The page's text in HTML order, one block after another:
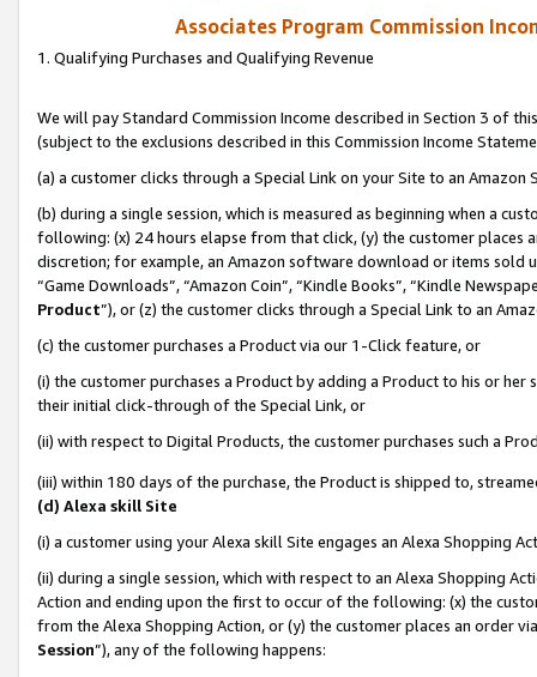
Associates Program Commission
1. Qualifying Purchases and Qualifying Revenue
We will pay Standard Commission Income described in Section 3 of
(subject to the exclusions described in this Commission Income
(a) a customer clicks through a Special Link on your Site to an Amazon
(b) during a single session, which is measured as beginning when a
following: (x) 24 hours elapse from that click, (y) the customer
discretion; for example, an Amazon software download or items sold
“Game Downloads”, “Amazon Coin”, “Kindle Books”, “Kindle
Product”), or (z) the customer clicks through a Special Link to an
(c) the customer purchases a Product via our 1-Click feature, or
(i) the customer purchases a Product by adding a Product to his or
their initial click-through of the Special Link, or
(ii) with respect to Digital Products, the customer purchases such a
(iii) within 180 days of the purchase, the Product is shipped to,
(d) Alexa skill Site
(i) a customer using your Alexa skill Site engages an Alexa Shopping
(ii) during a single session, which with respect to an Alexa Shopping
Action and ending upon the first to occur of the following: (x) the
from the Alexa Shopping Action, or (y) the customer places an order
Session”), any of the following happens: